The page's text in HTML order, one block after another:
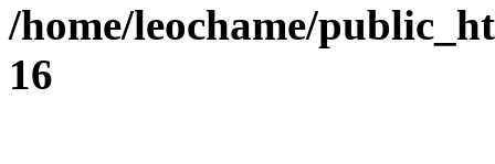
/home/leochame/
16